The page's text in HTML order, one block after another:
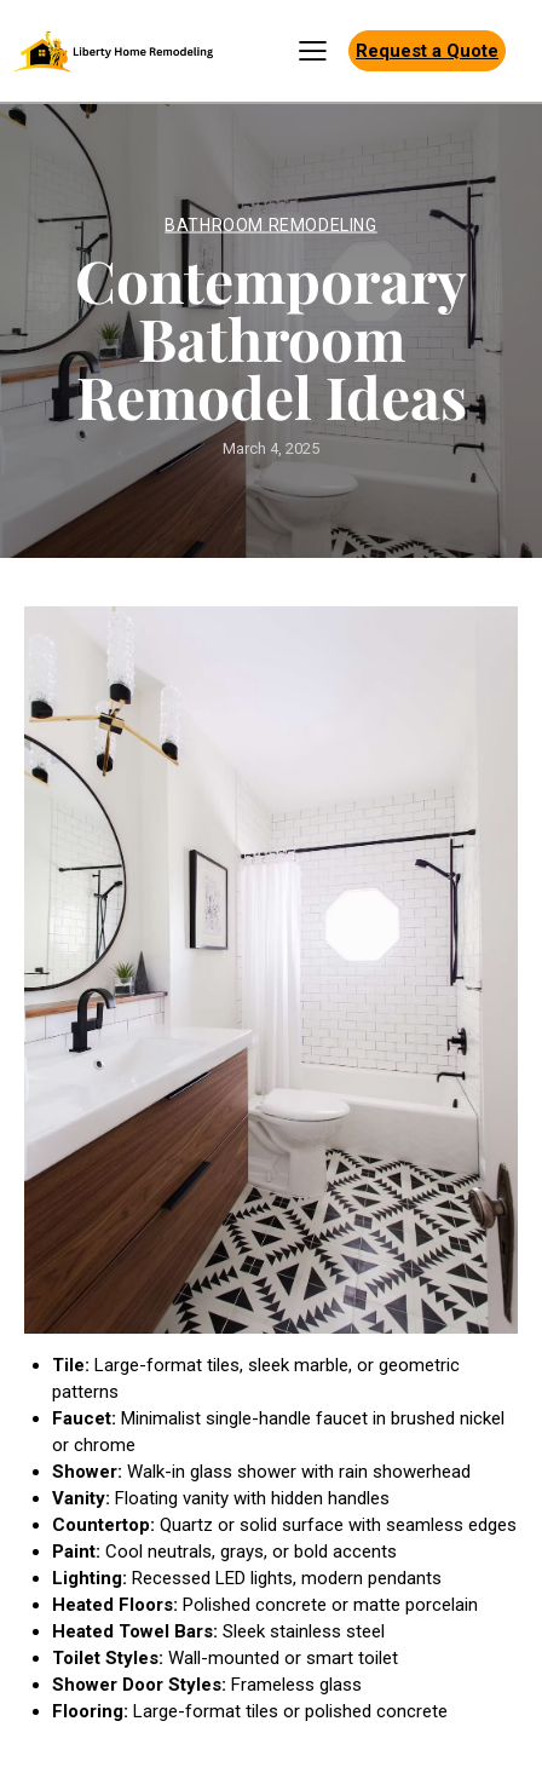
Request a Quote
BATHROOM REMODELING
Contemporary
Bathroom
Remodel Ideas
March 4, 2025
Tile: Large-format tiles, sleek marble, or geometric
patterns
Faucet: Minimalist single-handle faucet in brushed nickel
or chrome
Shower: Walk-in glass shower with rain showerhead
Vanity: Floating vanity with hidden handles
Countertop: Quartz or solid surface with seamless edges
Paint: Cool neutrals, grays, or bold accents
Lighting: Recessed LED lights, modern pendants
Heated Floors: Polished concrete or matte porcelain
Heated Towel Bars: Sleek stainless steel
Toilet Styles: Wall-mounted or smart toilet
Shower Door Styles: Frameless glass
Flooring: Large-format tiles or polished concrete